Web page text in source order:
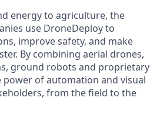
energy to agriculture, the
use DroneDeploy to
improve safety, and make
By combining aerial drones,
ground robots and proprietary
power of automation and visual
from the field to the